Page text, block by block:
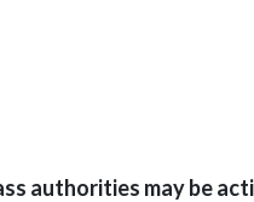
authorities may be